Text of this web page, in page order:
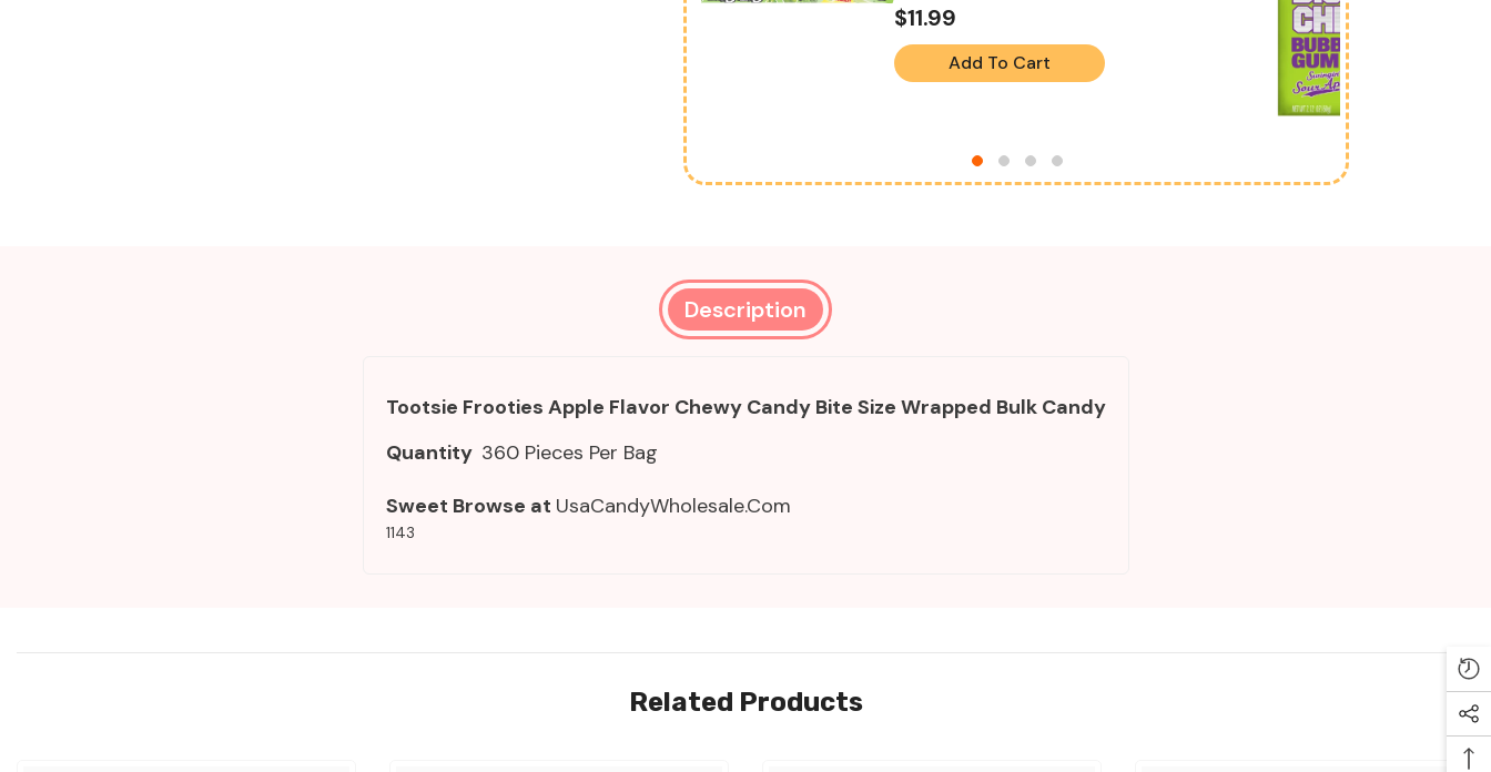
$11.99
Add To Cart
Description
Tootsie Frooties Apple Flavor Chewy Candy Bite Size Wrapped Bulk Candy
Quantity 360 Pieces Per Bag
Sweet Browse at UsaCandyWholesale.Com
1143
Related Products